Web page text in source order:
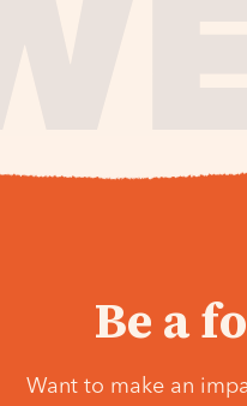
Be a
Want to make an